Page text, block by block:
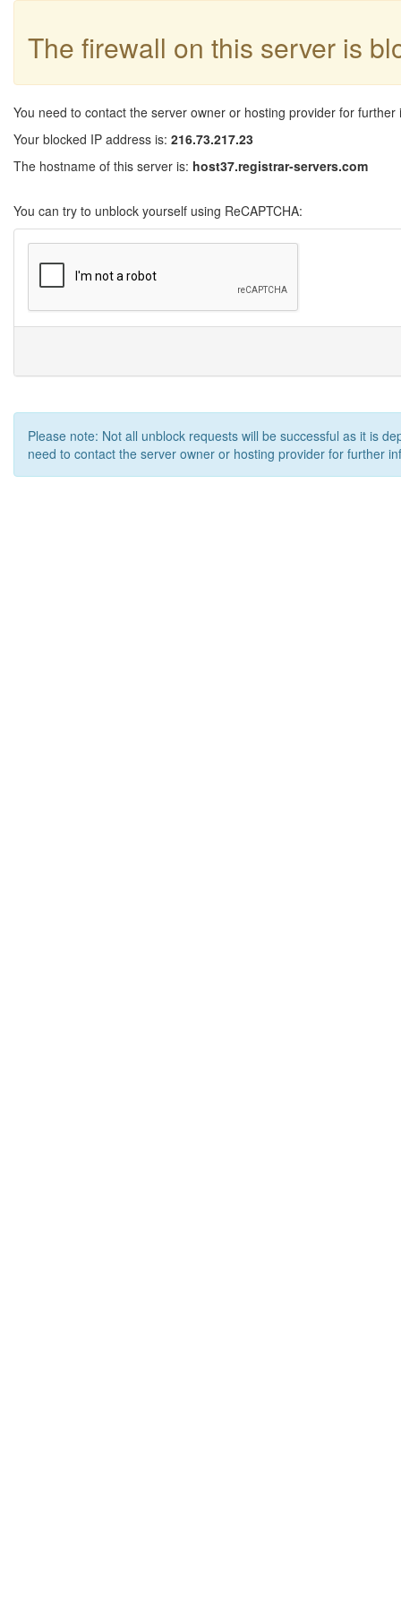
The firewall on this server is
You need to contact the server owner or hosting provider for further
Your blocked IP address is: 216.73.217.23
The hostname of this server is: host37.registrar-servers.com
You can try to unblock yourself using ReCAPTCHA:
Please note: Not all unblock requests will be successful as it is
need to contact the server owner or hosting provider for further